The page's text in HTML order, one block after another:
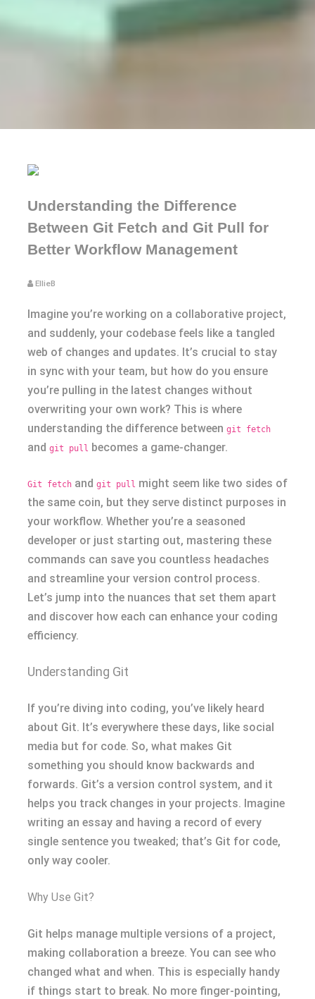
Understanding the Difference
Between Git Fetch and Git Pull for
Better Workflow Management
EllieB
Imagine you’re working on a collaborative project,
and suddenly, your codebase feels like a tangled
web of changes and updates. It’s crucial to stay
in sync with your team, but how do you ensure
you’re pulling in the latest changes without
overwriting your own work? This is where
understanding the difference between git fetch
and git pull becomes a game-changer.
Git fetch and git pull might seem like two sides of
the same coin, but they serve distinct purposes in
your workflow. Whether you’re a seasoned
developer or just starting out, mastering these
commands can save you countless headaches
and streamline your version control process.
Let’s jump into the nuances that set them apart
and discover how each can enhance your coding
efficiency.
Understanding Git
If you’re diving into coding, you’ve likely heard
about Git. It’s everywhere these days, like social
media but for code. So, what makes Git
something you should know backwards and
forwards. Git’s a version control system, and it
helps you track changes in your projects. Imagine
writing an essay and having a record of every
single sentence you tweaked; that’s Git for code,
only way cooler.
Why Use Git?
Git helps manage multiple versions of a project,
making collaboration a breeze. You can see who
changed what and when. This is especially handy
if things start to break. No more finger-pointing,